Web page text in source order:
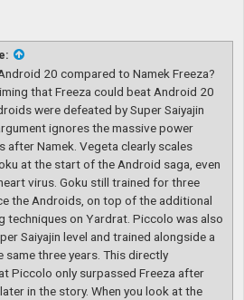
20 compared to Namek Freeza?
that Freeza could beat Android 20
were defeated by Super Saiyajin
ignores the massive power
after Namek. Vegeta clearly scales
at the start of the Android saga, even
virus. Goku still trained for three
the Androids, on top of the additional
techniques on Yardrat. Piccolo was also
Saiyajin level and trained alongside a
same three years. This directly
Piccolo only surpassed Freeza after
in the story. When you look at the